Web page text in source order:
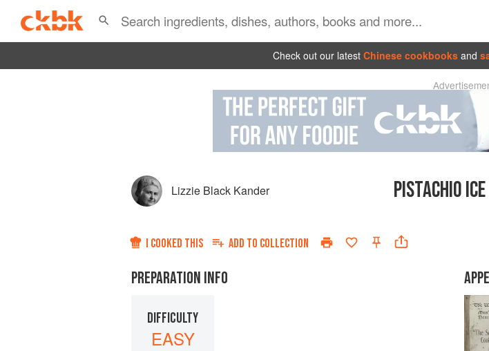
Check out our latest Chinese cookbooks and
Lizzie Black Kander PISTACHIO
I COOKED THIS ADD TO COLLECTION
PREPARATION INFO
DIFFICULTY
EASY